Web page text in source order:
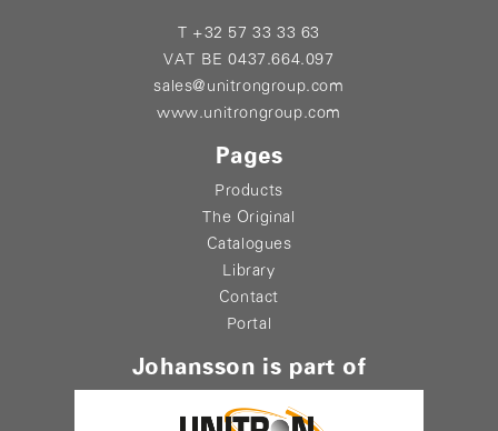
T +32 57 33 33 63
VAT BE 0437.664.097
sales@unitrongroup.com
www.unitrongroup.com
Pages
Products
The Original
Catalogues
Library
Contact
Portal
Johansson is part of